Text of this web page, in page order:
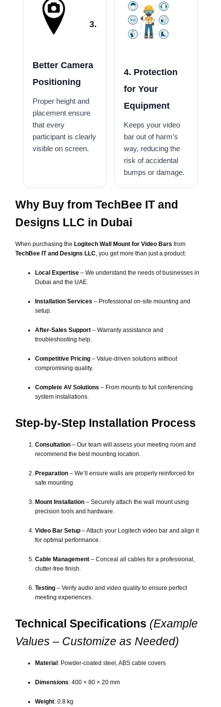
3.
Better Camera
Positioning
Proper height and
placement ensure
that every
participant is clearly
visible on screen.
4. Protection
for Your
Equipment
Keeps your video
bar out of harm’s
way, reducing the
risk of accidental
bumps or damage.
Why Buy from TechBee IT and
Designs LLC in Dubai
When purchasing the Logitech Wall Mount for Video Bars from
TechBee IT and Designs LLC, you get more than just a product:
Local Expertise – We understand the needs of businesses in
Dubai and the UAE.
Installation Services – Professional on-site mounting and
setup.
After-Sales Support – Warranty assistance and
troubleshooting help.
Competitive Pricing – Value-driven solutions without
compromising quality.
Complete AV Solutions – From mounts to full conferencing
system installations.
Step-by-Step Installation Process
Consultation – Our team will assess your meeting room and
recommend the best mounting location.
Preparation – We’ll ensure walls are properly reinforced for
safe mounting.
Mount Installation – Securely attach the wall mount using
precision tools and hardware.
Video Bar Setup – Attach your Logitech video bar and align it
for optimal performance.
Cable Management – Conceal all cables for a professional,
clutter-free finish.
Testing – Verify audio and video quality to ensure perfect
meeting experiences.
Technical Specifications (Example
Values – Customize as Needed)
Material : Powder-coated steel, ABS cable covers
Dimensions: 400 × 80 × 20 mm
Weight: 0.8 kg